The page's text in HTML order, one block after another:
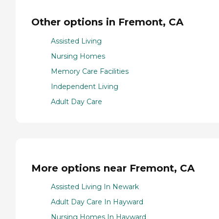
Other options in Fremont, CA
Assisted Living
Nursing Homes
Memory Care Facilities
Independent Living
Adult Day Care
More options near Fremont, CA
Assisted Living In Newark
Adult Day Care In Hayward
Nursing Homes In Hayward